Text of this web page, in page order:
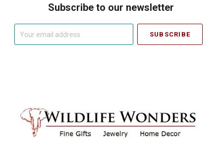
Subscribe to our newsletter